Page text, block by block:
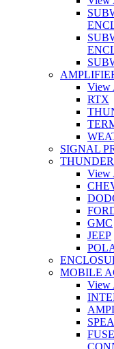
View
RTX
SIGNAL
View
GMC
JEEP
MOBILE
View